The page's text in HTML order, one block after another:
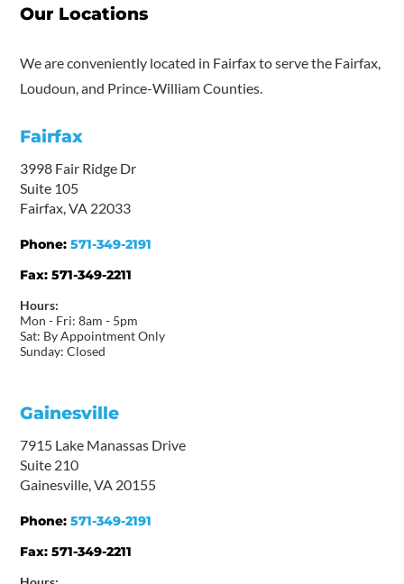
Our Locations
We are conveniently located in Fairfax to serve the Fairfax,
Loudoun, and Prince-William Counties.
Fairfax
3998 Fair Ridge Dr
Suite 105
Fairfax, VA 22033
Phone:571-349-2191
Fax:571-349-2211
Hours:
Mon - Fri: 8am - 5pm
Sat: By Appointment Only
Sunday: Closed
Gainesville
7915 Lake Manassas Drive
Suite 210
Gainesville, VA 20155
Phone:571-349-2191
Fax:571-349-2211